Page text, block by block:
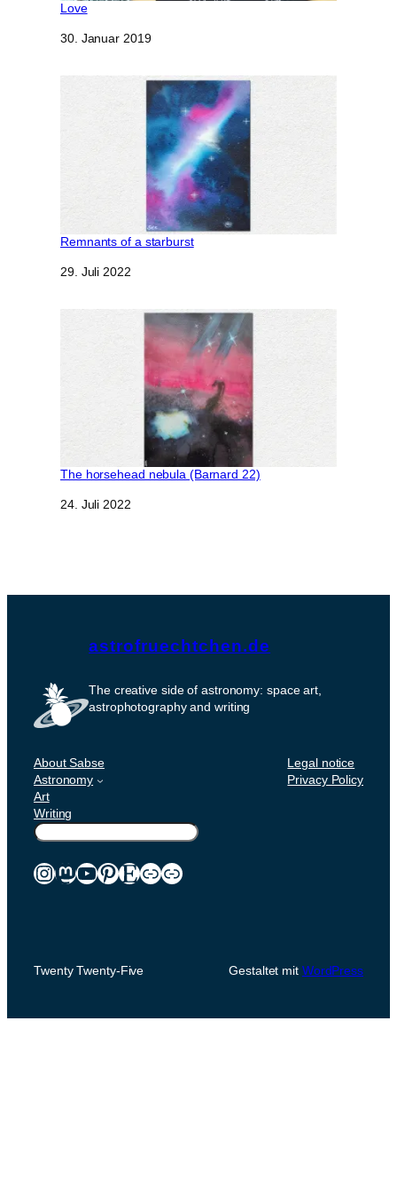
Love
Datum
30. Januar 2019
Remnants of a starburst
Datum
29. Juli 2022
The horsehead nebula (Barnard 22)
Datum
24. Juli 2022
astrofruechtchen.de
The creative side of astronomy: space art,
astrophotography and writing
About Sabse
Astronomy
Art
Writing
Suchen
Legal notice
Privacy Policy
Instagram
Mastodon
YouTube
Pinterest
EtsyLink
Link
Twenty Twenty-Five Gestaltet mit WordPress